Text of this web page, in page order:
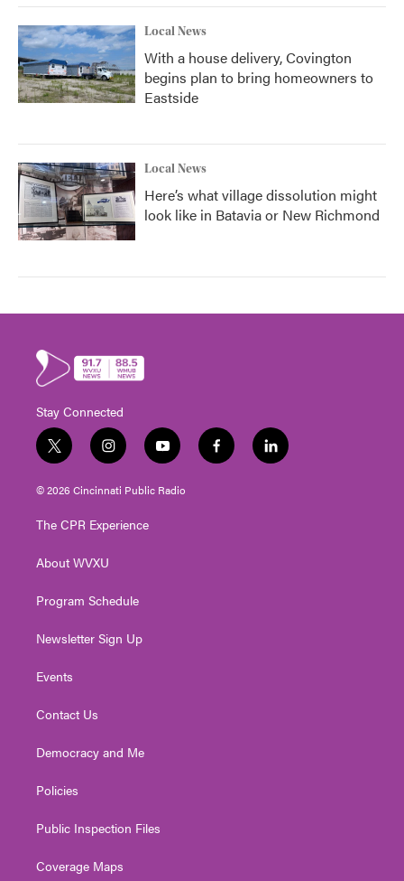
Local News
With a house delivery, Covington
begins plan to bring homeowners to
Eastside
Local News
Here’s what village dissolution might
look like in Batavia or New Richmond
Stay Connected
t
w
i
e
i
n
s
g
a
y
o
u
f
a
l
i
© 2026 Cincinnati Public Radio
The CPR Experience
About WVXU
Program Schedule
Newsletter Sign Up
Events
Contact Us
Democracy and Me
Policies
Public Inspection Files
Coverage Maps